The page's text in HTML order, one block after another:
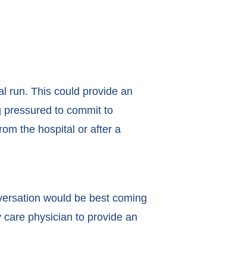
run. This could provide an
to commit to
the hospital or after a
would be best coming
physician to provide an